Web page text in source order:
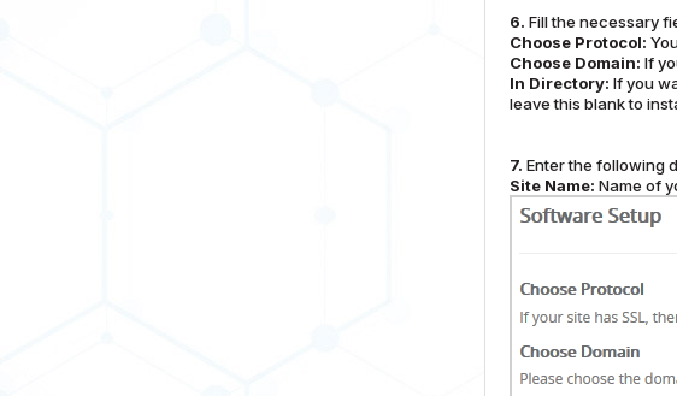
6. Fill the necessary
Choose Protocol:
Choose Domain: If
In Directory: If you
leave this blank to
7. Enter the following
Site Name: Name of